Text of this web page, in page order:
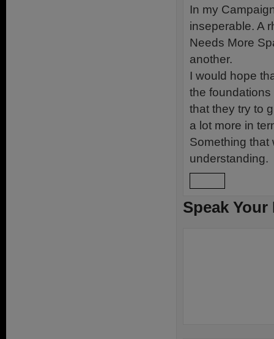
In my
inseperable. A
Needs More
another.
I would hope
the
that they try to
a lot more in
Something that
understanding.
Speak Your